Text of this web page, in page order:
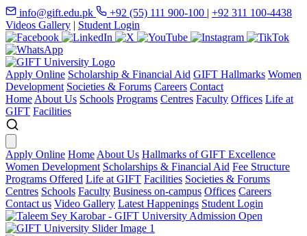
info@gift.edu.pk +92 (55) 111 900-100 | +92 311 100-4438
Videos Gallery | Student Login
Apply Online Scholarship & Financial Aid GIFT Hallmarks Women
Development Societies & Forums Careers Contact
Home About Us Schools Programs Centres Faculty Offices Life at
GIFT Facilities
Apply Online Home About Us Hallmarks of GIFT Excellence
Women Development Scholarships & Financial Aid Fee Structure
Programs Offered Life at GIFT Facilities Societies & Forums
Centres Schools Faculty Business on-campus Offices Careers
Contact us Video Gallery Latest Happenings Student Login